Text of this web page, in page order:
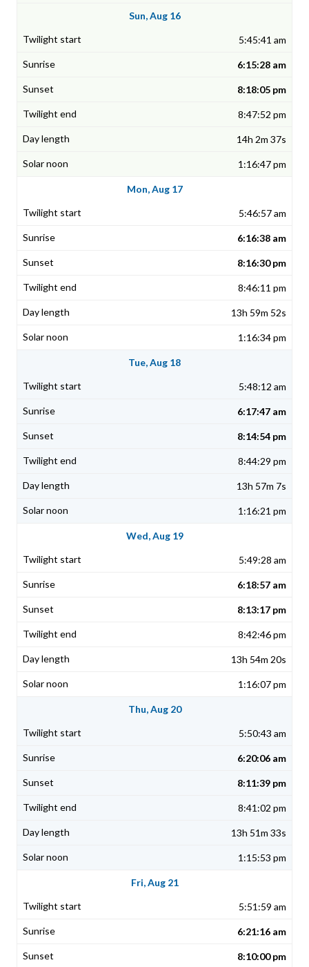
Sun, Aug 16
5:45:41 am
6:15:28 am
8:18:05 pm
8:47:52 pm
14h 2m 37s
1:16:47 pm
Mon, Aug 17
5:46:57 am
6:16:38 am
8:16:30 pm
8:46:11 pm
13h 59m 52s
1:16:34 pm
Tue, Aug 18
5:48:12 am
6:17:47 am
8:14:54 pm
8:44:29 pm
13h 57m 7s
1:16:21 pm
Wed, Aug 19
5:49:28 am
6:18:57 am
8:13:17 pm
8:42:46 pm
13h 54m 20s
1:16:07 pm
Thu, Aug 20
5:50:43 am
6:20:06 am
8:11:39 pm
8:41:02 pm
13h 51m 33s
1:15:53 pm
Fri, Aug 21
5:51:59 am
6:21:16 am
8:10:00 pm